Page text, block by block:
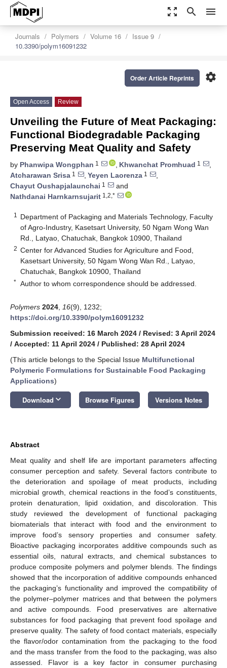
zoom_out_map search menu
Journals Polymers Volume 16
Issue 9
10.3390/polym16091232
settings
Order Article Reprints
Open Access Review
Unveiling the Future of Meat Packaging:
Functional Biodegradable Packaging
Preserving Meat Quality and Safety
by Phanwipa Wongphan 1 , Khwanchat Promhuad 1
,
Atcharawan Srisa 1 , Yeyen Laorenza 1
,
Chayut Oushapjalaunchai 1
and
Nathdanai Harnkarnsujarit 1,2,*
1
Department of Packaging and Materials Technology, Faculty
of Agro-Industry, Kasetsart University, 50 Ngam Wong Wan
Rd., Latyao, Chatuchak, Bangkok 10900, Thailand
2 Center for Advanced Studies for Agriculture and Food,
Kasetsart University, 50 Ngam Wong Wan Rd., Latyao,
Chatuchak, Bangkok 10900, Thailand
* Author to whom correspondence should be addressed.
Polymers 2024 16(9), 1232;
https://doi.org/10.3390/polym16091232
Submission received: 16 March 2024 / Revised: 3 April 2024
/ Accepted: 11 April 2024 / Published: 28 April 2024
(This article belongs to the Special Issue Multifunctional
Polymeric Formulations for Sustainable Food Packaging
Applications)
Download keyboard_arrow_down Browse Figures Versions Notes
Abstract
Meat quality and shelf life are important parameters affecting
consumer perception and safety. Several factors contribute to
the deterioration and spoilage of meat products, including
microbial growth, chemical reactions in the food’s constituents,
protein denaturation, lipid oxidation, and discoloration. This
study reviewed the development of functional packaging
biomaterials that interact with food and the environment to
improve food’s sensory properties and consumer safety.
Bioactive packaging incorporates additive compounds such as
essential oils, natural extracts, and chemical substances to
produce composite polymers and polymer blends. The findings
showed that the incorporation of additive compounds enhanced
the packaging’s functionality and improved the compatibility of
the polymer–polymer matrices and that between the polymers
and active compounds. Food preservatives are alternative
substances for food packaging that prevent food spoilage and
preserve quality. The safety of food contact materials, especially
the flavor/odor contamination from the packaging to the food
and the mass transfer from the food to the packaging, was also
assessed. Flavor is a key factor in consumer purchasing